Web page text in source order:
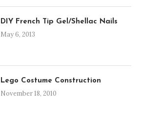
DIY French Tip Gel/Shellac Nails
May 6, 2013
Lego Costume Construction
November 18, 2010